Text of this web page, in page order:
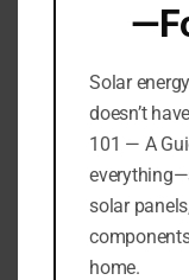
Now, let’s
lights during
These lights,
materials like
Moisture is
rust and
Solar
doesn’t
101 — A
solar
home.